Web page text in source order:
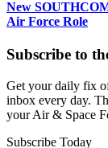
New
Air Force Role
Subscribe to
Get your daily fix
inbox every day.
your Air & Space
Subscribe Today